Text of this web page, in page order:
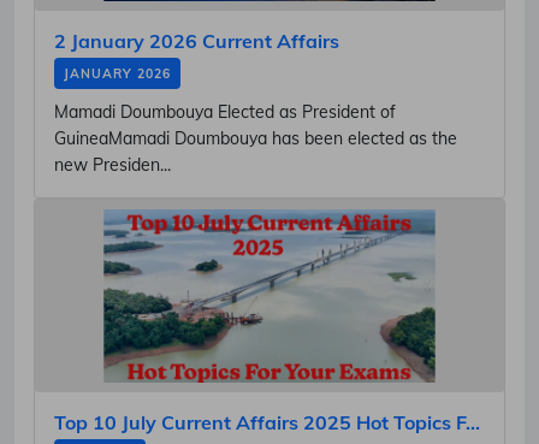
2 January 2026 Current Affairs
JANUARY 2026
Mamadi Doumbouya Elected as President of
GuineaMamadi Doumbouya has been elected as the
new Presiden...
Top 10 July Current Affairs 2025 Hot Topics F...